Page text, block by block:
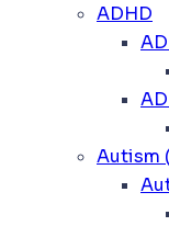
ADHD
Autism